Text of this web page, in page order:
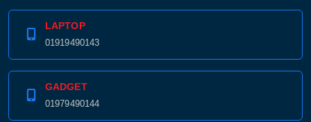
LAPTOP
01919490143
GADGET
01979490144